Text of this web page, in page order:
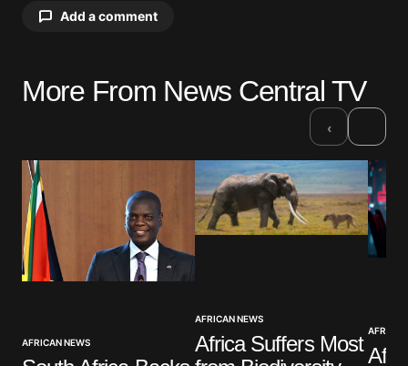
Add a comment
Your email address will not be published.
Comment*
Your Name
More From News Central TV
‹
AFRICAN NEWS
AFRICAN NEWS
Africa Suffers Most